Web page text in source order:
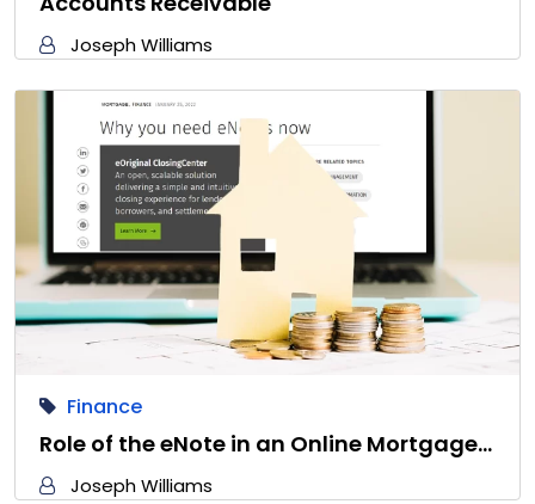
Joseph Williams
Finance
Role of the eNote in an Online Mortgage…
Joseph Williams